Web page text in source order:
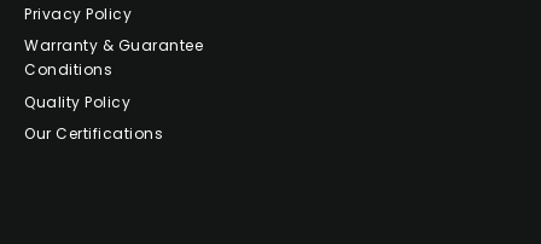
Privacy Policy
Warranty & Guarantee
Conditions
Quality Policy
Our Certifications